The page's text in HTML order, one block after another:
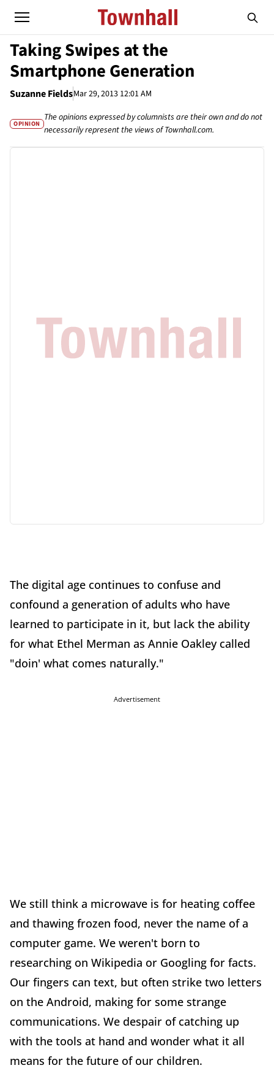
Taking Swipes at the
Smartphone Generation
Suzanne FieldsMar 29, 2013 12:01 AM
OPINION
The opinions expressed by columnists are their own and do not
necessarily represent the views of Townhall.com.
The digital age continues to confuse and
confound a generation of adults who have
learned to participate in it, but lack the ability
for what Ethel Merman as Annie Oakley called
"doin' what comes naturally."
Advertisement
We still think a microwave is for heating coffee
and thawing frozen food, never the name of a
computer game. We weren't born to
researching on Wikipedia or Googling for facts.
Our fingers can text, but often strike two letters
on the Android, making for some strange
communications. We despair of catching up
with the tools at hand and wonder what it all
means for the future of our children.